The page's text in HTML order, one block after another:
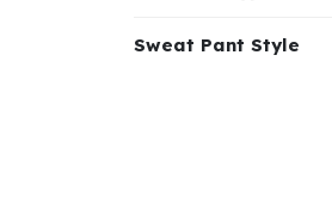
Sweat Pant Style